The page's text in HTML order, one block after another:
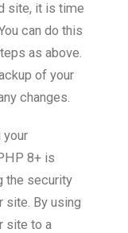
site, it is time
can do this
as above.
of your
changes.
your
8+ is
the security
site. By using
site to a